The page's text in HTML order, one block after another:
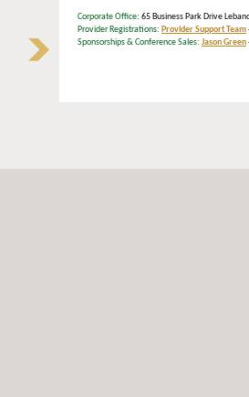
Corporate Office: 65 Business Park Drive
Provider Registrations: Provider Support Team
Sponsorships & Conference Sales: Jason Green